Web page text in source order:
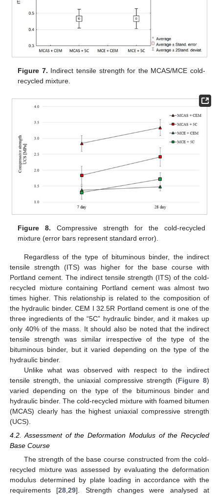
Figure 7. Indirect tensile strength for the MCAS/MCE cold-
recycled mixture.
Figure 8. Compressive strength for the cold-recycled
mixture (error bars represent standard error).
Regardless of the type of bituminous binder, the indirect
tensile strength (ITS) was higher for the base course with
Portland cement. The indirect tensile strength (ITS) of the cold-
recycled mixture containing Portland cement was almost two
times higher. This relationship is related to the composition of
the hydraulic binder. CEM I 32.5R Portland cement is one of the
three ingredients of the “5C” hydraulic binder, and it makes up
only 40% of the mass. It should also be noted that the indirect
tensile strength was similar irrespective of the type of the
bituminous binder, but it varied depending on the type of the
hydraulic binder.
Unlike what was observed with respect to the indirect
tensile strength, the uniaxial compressive strength (Figure 8)
varied depending on the type of the bituminous binder and
hydraulic binder. The cold-recycled mixture with foamed bitumen
(MCAS) clearly has the highest uniaxial compressive strength
(UCS).
4.2. Assessment of the Deformation Modulus of the Recycled
Base Course
The strength of the base course constructed from the cold-
recycled mixture was assessed by evaluating the deformation
modulus determined by plate loading in accordance with the
requirements [28,29]. Strength changes were analysed at